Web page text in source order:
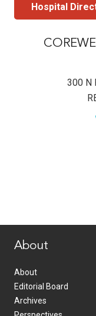
Hospital
300 N
About
About
Editorial Board
Archives